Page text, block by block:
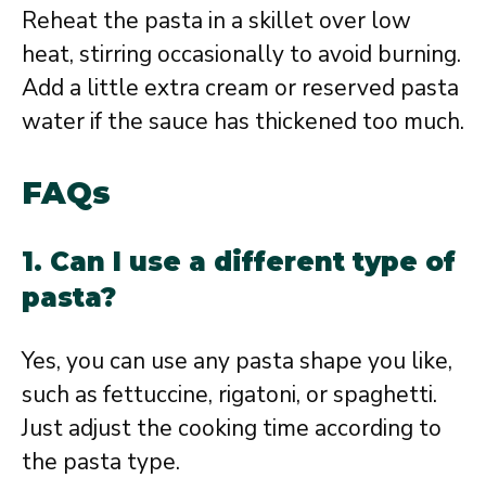
Reheat the pasta in a skillet over low
heat, stirring occasionally to avoid burning.
Add a little extra cream or reserved pasta
water if the sauce has thickened too much.
FAQs
1. Can I use a different type of
pasta?
Yes, you can use any pasta shape you like,
such as fettuccine, rigatoni, or spaghetti.
Just adjust the cooking time according to
the pasta type.